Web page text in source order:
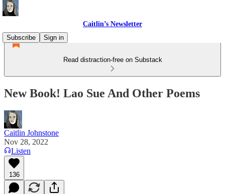
Caitlin’s Newsletter
Subscribe
Sign in
Read distraction-free on Substack
New Book! Lao Sue And Other Poems
Caitlin Johnstone
Nov 28, 2022
Listen
136